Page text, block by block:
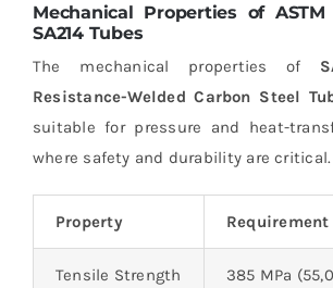
Mechanical Properties of ASTM
SA214 Tubes
The mechanical properties of
Resistance-Welded Carbon Steel
suitable for pressure and heat-
where safety and durability are critical.
Property Requirement
Tensile Strength 385 MPa